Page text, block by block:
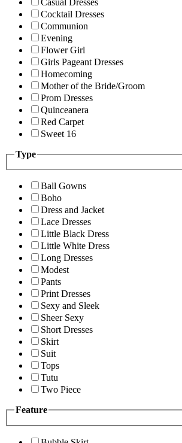
Cocktail Dresses
Communion
Evening
Flower Girl
Girls Pageant Dresses
Homecoming
Mother of the Bride/Groom
Prom Dresses
Quinceanera
Red Carpet
Sweet 16
Type
Ball Gowns
Boho
Dress and Jacket
Lace Dresses
Little Black Dress
Little White Dress
Long Dresses
Modest
Pants
Print Dresses
Sexy and Sleek
Sheer Sexy
Short Dresses
Skirt
Suit
Tops
Tutu
Two Piece
Feature